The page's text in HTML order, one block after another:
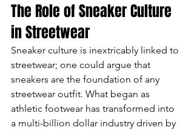
The Role of Sneaker Culture
in Streetwear
Sneaker culture is inextricably linked to
streetwear; one could argue that
sneakers are the foundation of any
streetwear outfit. What began as
athletic footwear has transformed into
a multi-billion dollar industry driven by